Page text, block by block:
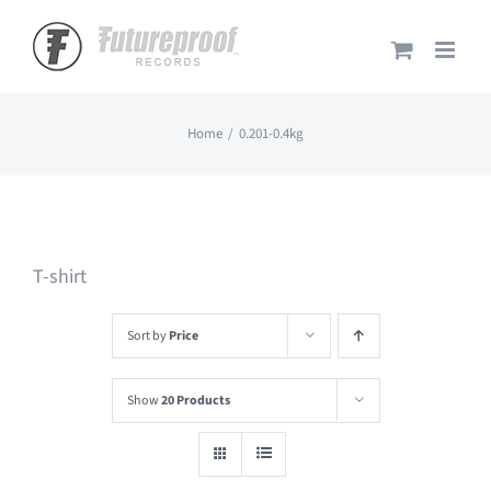
content
Home 0.201-0.4kg
T-shirt
Sort byPrice
Show20 Products